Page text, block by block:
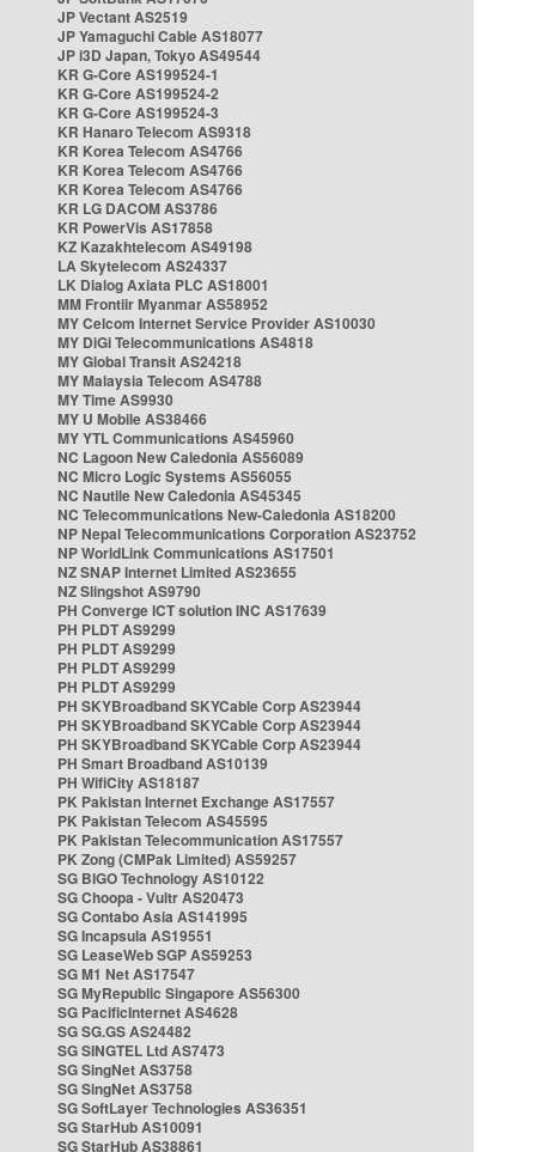
JP Vectant AS2519
JP Yamaguchi Cable AS18077
JP i3D Japan, Tokyo AS49544
KR G-Core AS199524-1
KR G-Core AS199524-2
KR G-Core AS199524-3
KR Hanaro Telecom AS9318
KR Korea Telecom AS4766
KR Korea Telecom AS4766
KR Korea Telecom AS4766
KR LG DACOM AS3786
KR PowerVis AS17858
KZ Kazakhtelecom AS49198
LA Skytelecom AS24337
LK Dialog Axiata PLC AS18001
MM Frontiir Myanmar AS58952
MY Celcom Internet Service Provider AS10030
MY DiGi Telecommunications AS4818
MY Global Transit AS24218
MY Malaysia Telecom AS4788
MY Time AS9930
MY U Mobile AS38466
MY YTL Communications AS45960
NC Lagoon New Caledonia AS56089
NC Micro Logic Systems AS56055
NC Nautile New Caledonia AS45345
NC Telecommunications New-Caledonia AS18200
NP Nepal Telecommunications Corporation AS23752
NP WorldLink Communications AS17501
NZ SNAP Internet Limited AS23655
NZ Slingshot AS9790
PH Converge ICT solution INC AS17639
PH PLDT AS9299
PH PLDT AS9299
PH PLDT AS9299
PH PLDT AS9299
PH SKYBroadband SKYCable Corp AS23944
PH SKYBroadband SKYCable Corp AS23944
PH SKYBroadband SKYCable Corp AS23944
PH Smart Broadband AS10139
PH WifiCity AS18187
PK Pakistan Internet Exchange AS17557
PK Pakistan Telecom AS45595
PK Pakistan Telecommunication AS17557
PK Zong (CMPak Limited) AS59257
SG BIGO Technology AS10122
SG Choopa - Vultr AS20473
SG Contabo Asia AS141995
SG Incapsula AS19551
SG LeaseWeb SGP AS59253
SG M1 Net AS17547
SG MyRepublic Singapore AS56300
SG PacificInternet AS4628
SG SG.GS AS24482
SG SINGTEL Ltd AS7473
SG SingNet AS3758
SG SingNet AS3758
SG SoftLayer Technologies AS36351
SG StarHub AS10091
SG StarHub AS38861